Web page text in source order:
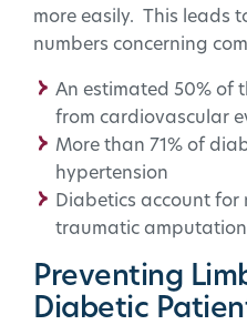
more easily. This leads
numbers concerning
An estimated 50% of
from cardiovascular
More than 71% of
hypertension
Diabetics account for
traumatic
Preventing
Diabetic